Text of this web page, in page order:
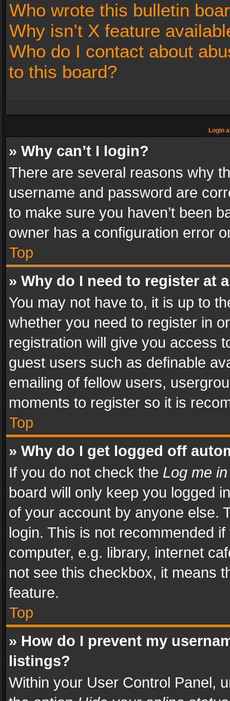
Who wrote this bulletin
Why isn’t X feature
Who do I contact about
to this board?
Login
» Why can’t I login?
There are several reasons why
username and password are
to make sure you haven’t been
owner has a configuration error
Top
» Why do I need to register at
You may not have to, it is up to
whether you need to register in
registration will give you access
guest users such as definable
emailing of fellow users,
moments to register so it is
Top
» Why do I get logged off
If you do not check the Log me
board will only keep you logged
of your account by anyone else.
login. This is not recommended
computer, e.g. library, internet
not see this checkbox, it means
feature.
Top
» How do I prevent my
listings?
Within your User Control Panel,